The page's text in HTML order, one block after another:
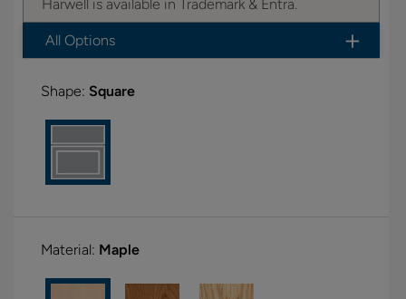
Harwell is available in Trademark & Entra.
All Options
Shape: Square
Material: Maple